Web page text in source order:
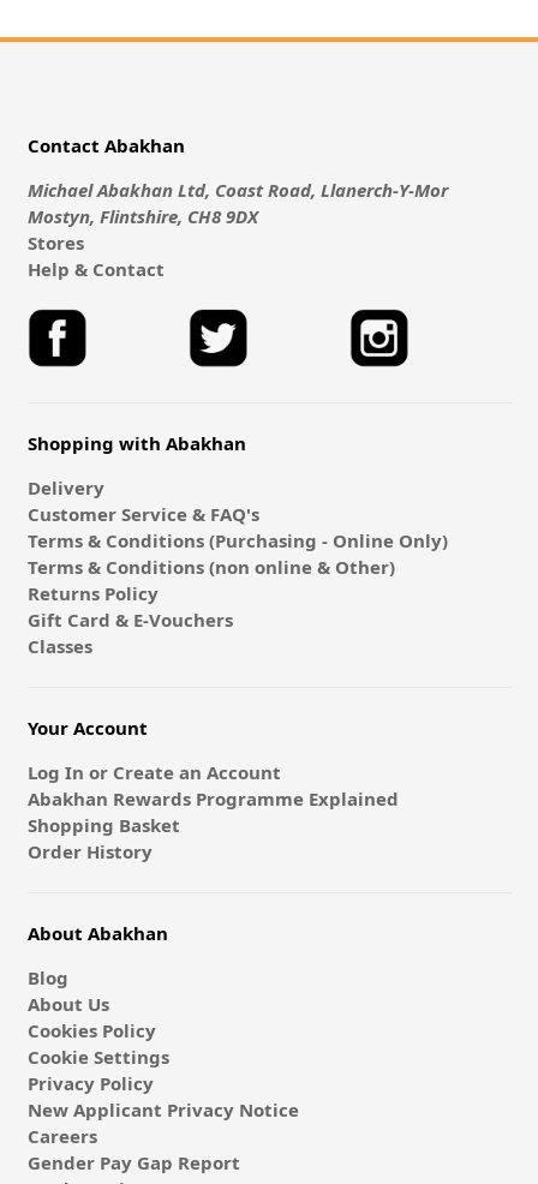
Contact Abakhan
Michael Abakhan Ltd, Coast Road, Llanerch-Y-Mor
Mostyn, Flintshire, CH8 9DX
Stores
Help & Contact
Shopping with Abakhan
Delivery
Customer Service & FAQ's
Terms & Conditions (Purchasing - Online Only)
Terms & Conditions (non online & Other)
Returns Policy
Gift Card & E-Vouchers
Classes
Your Account
Log In or Create an Account
Abakhan Rewards Programme Explained
Shopping Basket
Order History
About Abakhan
Blog
About Us
Cookies Policy
Cookie Settings
Privacy Policy
New Applicant Privacy Notice
Careers
Gender Pay Gap Report